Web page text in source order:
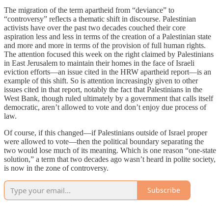
The migration of the term apartheid from “deviance” to
“controversy” reflects a thematic shift in discourse. Palestinian
activists have over the past two decades couched their core
aspiration less and less in terms of the creation of a Palestinian state
and more and more in terms of the provision of full human rights.
The attention focused this week on the right claimed by Palestinians
in East Jerusalem to maintain their homes in the face of Israeli
eviction efforts—an issue cited in the HRW apartheid report—is an
example of this shift. So is attention increasingly given to other
issues cited in that report, notably the fact that Palestinians in the
West Bank, though ruled ultimately by a government that calls itself
democratic, aren’t allowed to vote and don’t enjoy due process of
law.
Of course, if this changed—if Palestinians outside of Israel proper
were allowed to vote—then the political boundary separating the
two would lose much of its meaning. Which is one reason “one-state
solution,” a term that two decades ago wasn’t heard in polite society,
is now in the zone of controversy.
Subscribe